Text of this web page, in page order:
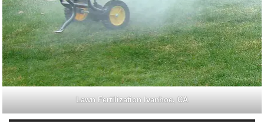
Lawn Fertilization Ivanhoe, CA